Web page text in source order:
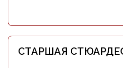
СТАРШАЯ